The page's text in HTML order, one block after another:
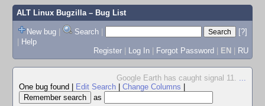
ALT Linux Bugzilla– Bug List
New bug | Search |
[?]
| Help
Register | Log In | Forgot Password | EN | RU
Google Earth has caught signal 11. ...
One bug found
Edit Search Change Columns
as